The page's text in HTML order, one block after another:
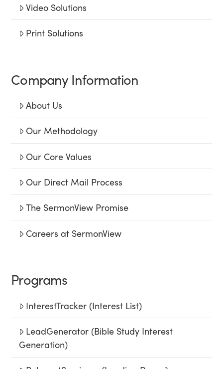
Video Solutions
Print Solutions
Company Information
About Us
Our Methodology
Our Core Values
Our Direct Mail Process
The SermonView Promise
Careers at SermonView
Programs
InterestTracker (Interest List)
LeadGenerator (Bible Study Interest
Generation)